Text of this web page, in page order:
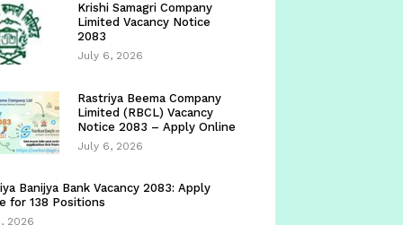
Krishi Samagri Company
Limited Vacancy Notice
2083
July 6, 2026
Rastriya Beema Company
Limited (RBCL) Vacancy
Notice 2083 – Apply Online
July 6, 2026
Banijya Bank Vacancy 2083: Apply
for 138 Positions
2026